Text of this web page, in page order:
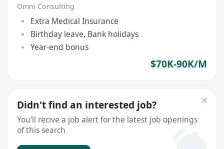
Omni Consulting
Extra Medical Insurance
Birthday leave, Bank holidays
Year-end bonus
$70K-90K/M
Didn't find an interested job?
You'll recive a job alert for the latest job openings
of this search